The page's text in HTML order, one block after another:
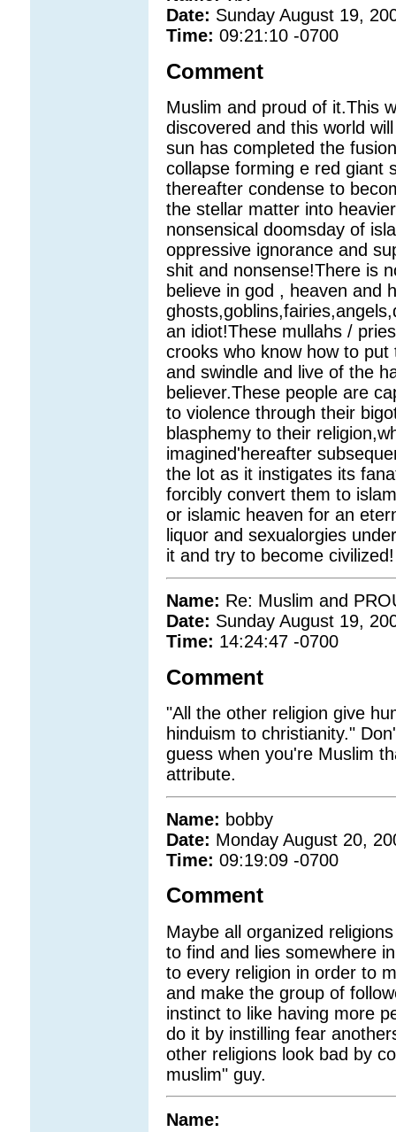
Date: Sunday August 19,
Time: 09:21:10 -0700
Comment
Muslim and proud of it.This
discovered and this world
sun has completed the
collapse forming e red giant
thereafter condense to
the stellar matter into
nonsensical doomsday of
oppressive ignorance and
shit and nonsense!There is
believe in god , heaven and
an idiot!These mullahs /
crooks who know how to
and swindle and live of the
believer.These people are
to violence through their
blasphemy to their
imagined'hereafter
the lot as it instigates its
forcibly convert them to
or islamic heaven for an
liquor and sexualorgies
it and try to become civilized!
Name: Re: Muslim and
Date: Sunday August 19,
Time: 14:24:47 -0700
Comment
"All the other religion give
hinduism to christianity."
guess when you're Muslim
attribute.
Name: bobby
Date: Monday August 20,
Time: 09:19:09 -0700
Comment
Maybe all organized
to find and lies somewhere
to every religion in order to
and make the group of
instinct to like having more
do it by instilling fear
other religions look bad by
muslim" guy.
Name: